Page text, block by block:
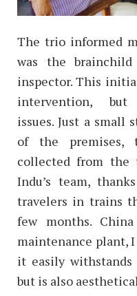
The trio informed
was the
inspector. This
intervention,
issues.Just a small
of the premises,
collected from the
Indu’s team,
travelers in trains
few months.
maintenance plant,
it easily withstands
but is also